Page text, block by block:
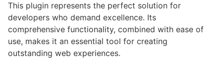
This plugin represents the perfect solution for
developers who demand excellence. Its
comprehensive functionality, combined with ease of
use, makes it an essential tool for creating
outstanding web experiences.